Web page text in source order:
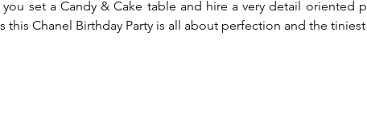
you set a Candy & Cake table and hire a very detail oriented
this Chanel Birthday Party is all about perfection and the